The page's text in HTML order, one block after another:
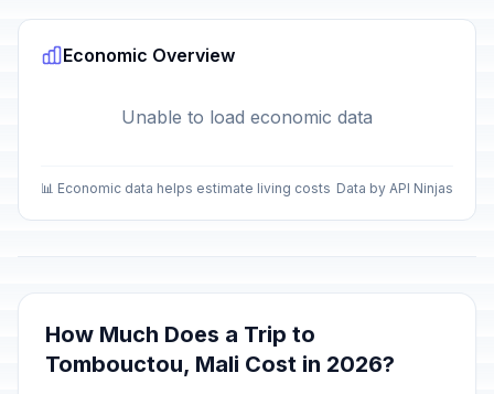
Economic Overview
Unable to load economic data
📊 Economic data helps estimate living costs Data by API Ninjas
How Much Does a Trip to
Tombouctou, Mali Cost in 2026?